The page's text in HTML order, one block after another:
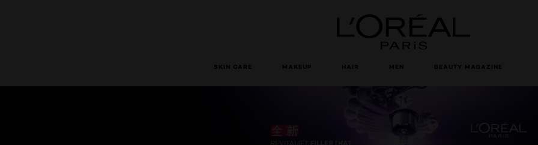
Loreal Paris homepage
SKIN CARE MAKEUP HAIR MEN BEAUTY MAGAZINE